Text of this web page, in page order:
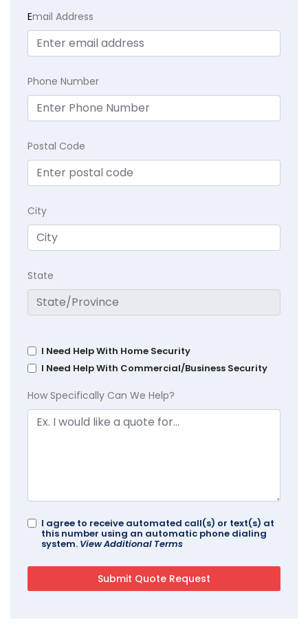
Email Address
Phone Number
Postal Code
City
State
I Need Help With Home Security
I Need Help With Commercial/Business Security
How Specifically Can We Help?
I agree to receive automated call(s) or text(s) at
this number using an automatic phone dialing
system. View Additional Terms